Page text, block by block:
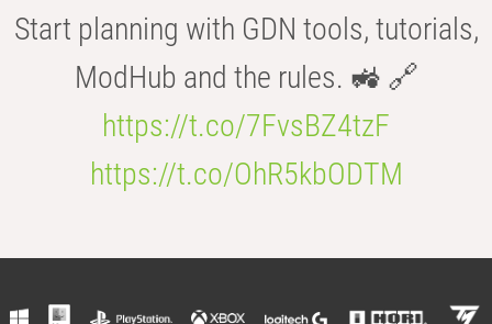
Start planning with GDN tools, tutorials,
ModHub and the rules. 🚜 🔗
https://t.co/7FvsBZ4tzF
https://t.co/OhR5kbODTM